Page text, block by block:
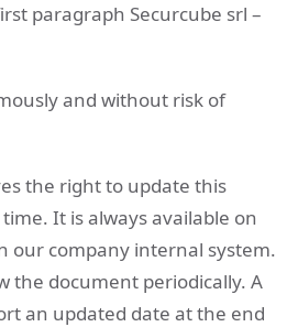
paragraph Securcube srl –
and without risk of
the right to update this
It is always available on
our company internal system.
the document periodically. A
an updated date at the end